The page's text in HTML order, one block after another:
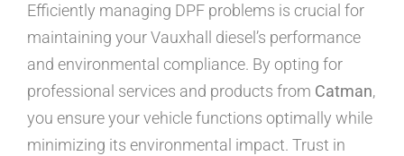
Efficiently managing DPF problems is crucial for
maintaining your Vauxhall diesel’s performance
and environmental compliance. By opting for
professional services and products from Catman,
you ensure your vehicle functions optimally while
minimizing its environmental impact. Trust in